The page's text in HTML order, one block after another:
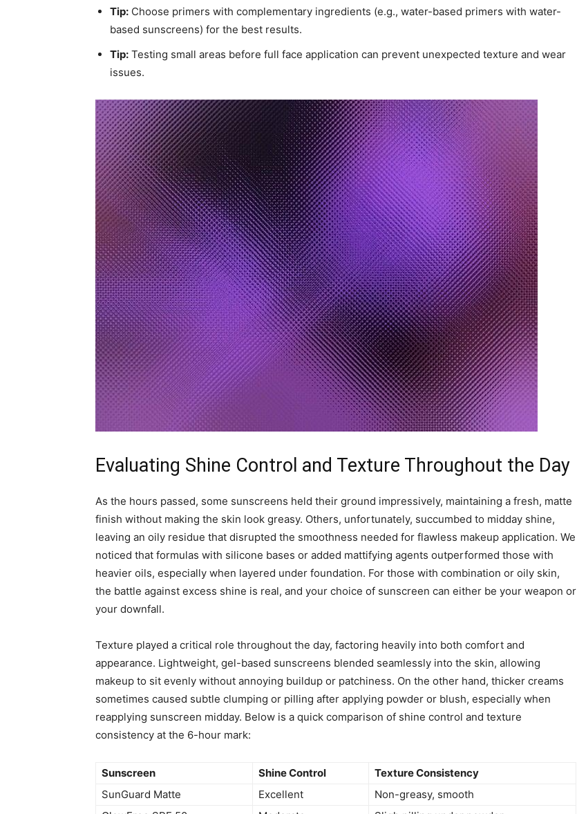
Tip: Choose primers with complementary ingredients (e.g., water-based primers with water-
based sunscreens) for the best results.
Tip: Testing small areas before full face application can prevent unexpected texture and wear
issues.
Evaluating Shine Control and Texture Throughout the Day
As the hours passed, some sunscreens held their ground impressively, maintaining a fresh, matte
finish without making the skin look greasy. Others, unfortunately, succumbed to midday shine,
leaving an oily residue that disrupted the smoothness needed for flawless makeup application. We
noticed that formulas with silicone bases or added mattifying agents outperformed those with
heavier oils, especially when layered under foundation. For those with combination or oily skin,
the battle against excess shine is real, and your choice of sunscreen can either be your weapon or
your downfall.
Texture played a critical role throughout the day, factoring heavily into both comfort and
appearance. Lightweight, gel-based sunscreens blended seamlessly into the skin, allowing
makeup to sit evenly without annoying buildup or patchiness. On the other hand, thicker creams
sometimes caused subtle clumping or pilling after applying powder or blush, especially when
reapplying sunscreen midday. Below is a quick comparison of shine control and texture
consistency at the 6-hour mark:
Sunscreen Shine Control
Texture Consistency
SunGuard Matte
Excellent
Non-greasy, smooth